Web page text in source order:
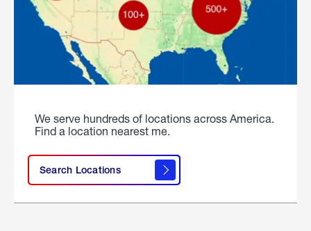
We serve hundreds of locations across America.
Find a location nearest me.
Search Locations